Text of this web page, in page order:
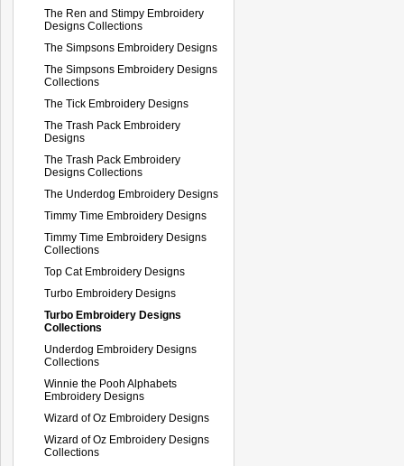
The Ren and Stimpy Embroidery
Designs Collections
The Simpsons Embroidery Designs
The Simpsons Embroidery Designs
Collections
The Tick Embroidery Designs
The Trash Pack Embroidery
Designs
The Trash Pack Embroidery
Designs Collections
The Underdog Embroidery Designs
Timmy Time Embroidery Designs
Timmy Time Embroidery Designs
Collections
Top Cat Embroidery Designs
Turbo Embroidery Designs
Turbo Embroidery Designs
Collections
Underdog Embroidery Designs
Collections
Winnie the Pooh Alphabets
Embroidery Designs
Wizard of Oz Embroidery Designs
Wizard of Oz Embroidery Designs
Collections